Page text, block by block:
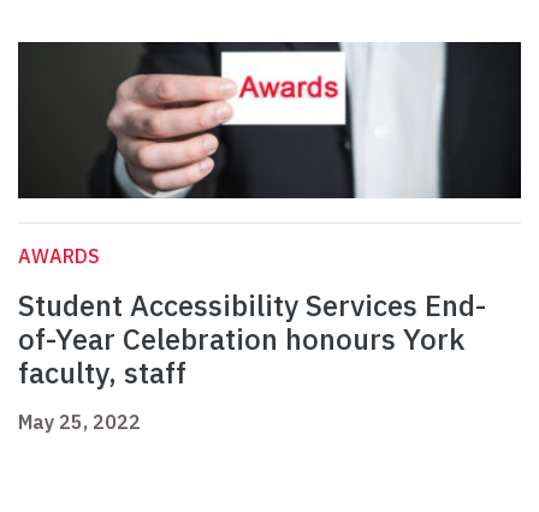
AWARDS
Student Accessibility Services End-
of-Year Celebration honours York
faculty, staff
May 25, 2022